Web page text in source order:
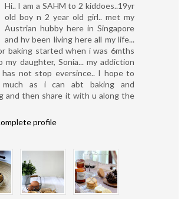
Hi.. I am a SAHM to 2 kiddoes..19yr
old boy n 2 year old girl.. met my
Austrian hubby here in Singapore
and hv been living here all my life...
baking started when i was 6mths
my daughter, Sonia... my addiction
not stop eversince.. I hope to
as i can abt baking and
and then share it with u along the
profile